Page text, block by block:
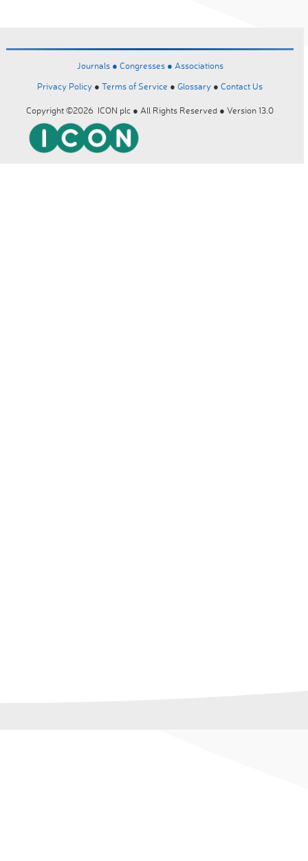
Journals ● Congresses ● Associations
Privacy Policy ● Terms of Service ● Glossary ● Contact Us
Copyright ©2026 ICON plc ● All Rights Reserved ● Version 13.0